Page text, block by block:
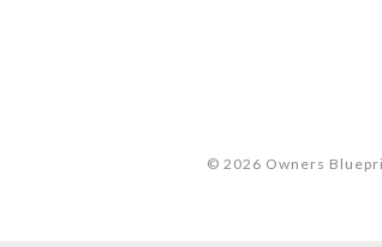
© 2026 Owners